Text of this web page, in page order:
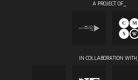
A PROJECT OF_
IN COLLABORATION WITH_